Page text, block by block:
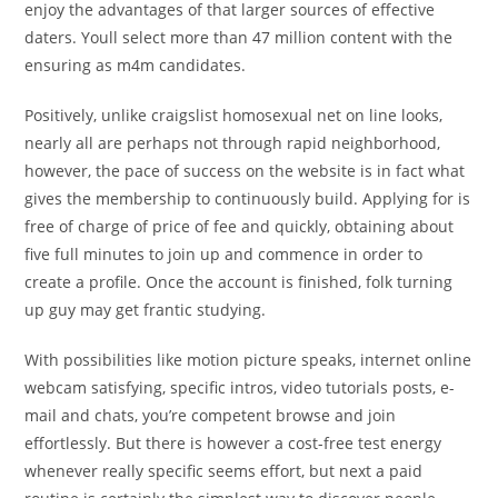
enjoy the advantages of that larger sources of effective
daters. Youll select more than 47 million content with the
ensuring as m4m candidates.
Positively, unlike craigslist homosexual net on line looks,
nearly all are perhaps not through rapid neighborhood,
however, the pace of success on the website is in fact what
gives the membership to continuously build. Applying for is
free of charge of price of fee and quickly, obtaining about
five full minutes to join up and commence in order to
create a profile. Once the account is finished, folk turning
up guy may get frantic studying.
With possibilities like motion picture speaks, internet online
webcam satisfying, specific intros, video tutorials posts, e-
mail and chats, you’re competent browse and join
effortlessly. But there is however a cost-free test energy
whenever really specific seems effort, but next a paid